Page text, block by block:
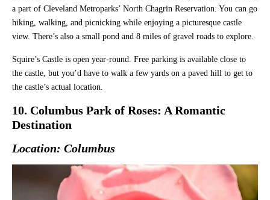
a part of Cleveland Metroparks’ North Chagrin Reservation. You can go
hiking, walking, and picnicking while enjoying a picturesque castle
view. There’s also a small pond and 8 miles of gravel roads to explore.
Squire’s Castle is open year-round. Free parking is available close to
the castle, but you’d have to walk a few yards on a paved hill to get to
the castle’s actual location.
10. Columbus Park of Roses: A Romantic
Destination
Location: Columbus